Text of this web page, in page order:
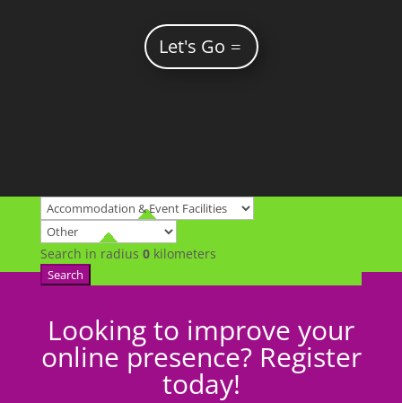
Let's Go
Search in radius 0kilometers
Search
Looking to improve your
online presence? Register
today!